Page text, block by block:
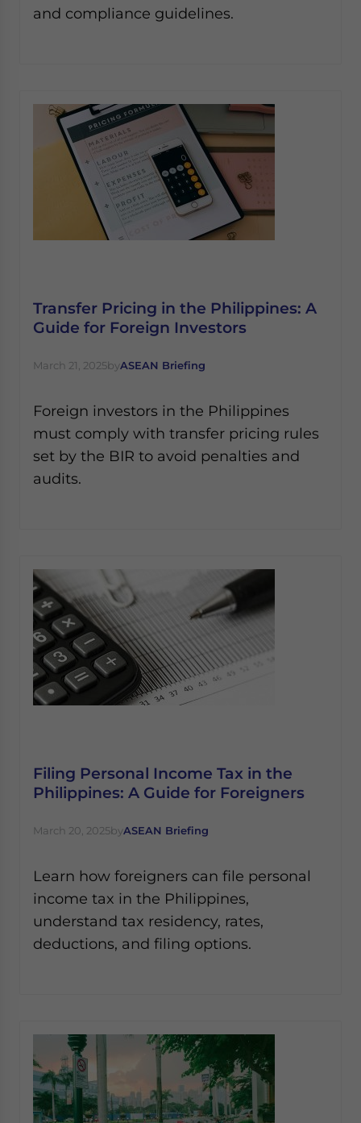
and compliance guidelines.
Transfer Pricing in the Philippines: A
Guide for Foreign Investors
March 21, 2025byASEAN Briefing
Foreign investors in the Philippines
must comply with transfer pricing rules
set by the BIR to avoid penalties and
audits.
Filing Personal Income Tax in the
Philippines: A Guide for Foreigners
March 20, 2025byASEAN Briefing
Learn how foreigners can file personal
income tax in the Philippines,
understand tax residency, rates,
deductions, and filing options.